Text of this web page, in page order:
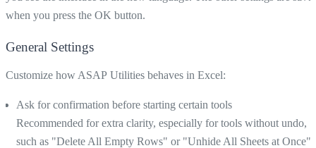
when you press the OK button.
General Settings
Customize how ASAP Utilities behaves in Excel:
Ask for confirmation before starting certain tools
Recommended for extra clarity, especially for tools without undo,
such as "Delete All Empty Rows" or "Unhide All Sheets at Once".